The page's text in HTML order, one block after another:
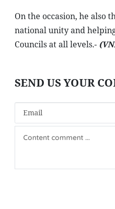
On the occasion, he also
national unity and
Councils at all levels.-